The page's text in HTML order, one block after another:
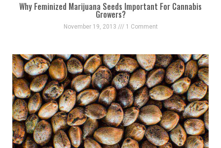
Why Feminized Marijuana Seeds Important For Cannabis
Growers?
November 19, 2013 1 Comment